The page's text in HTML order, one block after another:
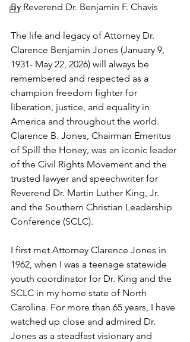
ELI
By Reverend Dr. Benjamin F. Chavis
The life and legacy of Attorney Dr.
Clarence Benjamin Jones (January 9,
1931- May 22, 2026) will always be
remembered and respected as a
champion freedom fighter for
liberation, justice, and equality in
America and throughout the world.
Clarence B. Jones, Chairman Emeritus
of Spill the Honey, was an iconic leader
of the Civil Rights Movement and the
trusted lawyer and speechwriter for
Reverend Dr. Martin Luther King, Jr.
and the Southern Christian Leadership
Conference (SCLC).
I first met Attorney Clarence Jones in
1962, when I was a teenage statewide
youth coordinator for Dr. King and the
SCLC in my home state of North
Carolina. For more than 65 years, I have
watched up close and admired Dr.
Jones as a steadfast visionary and